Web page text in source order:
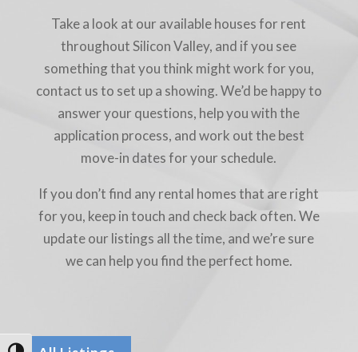
Take a look at our available houses for rent
throughout Silicon Valley, and if you see
something that you think might work for you,
contact us to set up a showing. We’d be happy to
answer your questions, help you with the
application process, and work out the best
move-in dates for your schedule.
If you don’t find any rental homes that are right
for you, keep in touch and check back often. We
update our listings all the time, and we’re sure
we can help you find the perfect home.